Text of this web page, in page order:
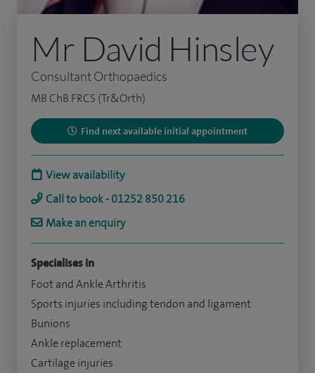
Mr David Hinsley
Consultant Orthopaedics
MB ChB FRCS (Tr&Orth)
Find next available initial appointment
View availability
Call to book - 01252 850 216
Make an enquiry
Specialises in
Foot and Ankle Arthritis
Sports injuries including tendon and ligament
Bunions
Ankle replacement
Cartilage injuries